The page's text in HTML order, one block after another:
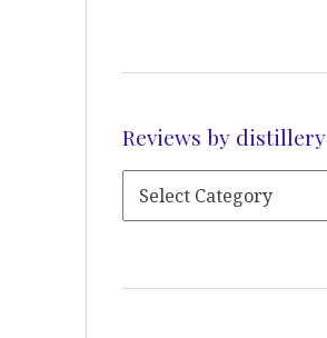
Reviews by distillery